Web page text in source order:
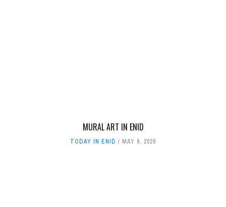
MURAL ART IN ENID
TODAY IN ENID MAY 9, 2026